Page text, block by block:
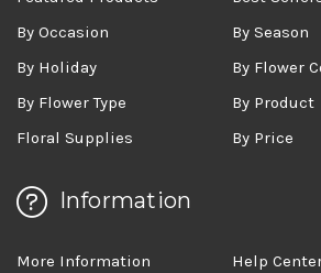
By Occasion
By Season
By Holiday
By Flower
By Flower Type
By Product
Floral Supplies
By Price
Information
More Information
Help